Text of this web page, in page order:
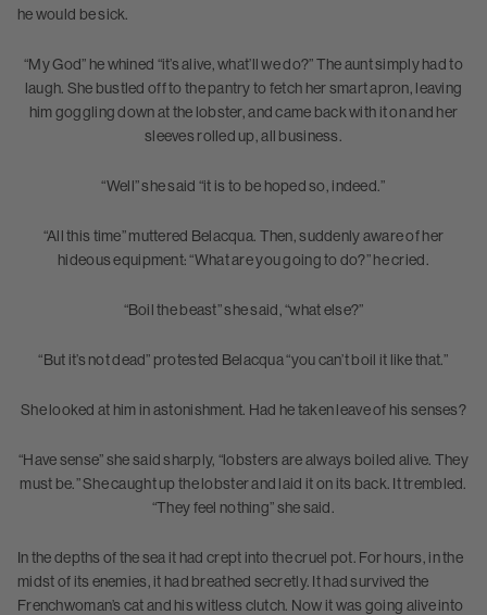
he would be sick.
“My God” he whined “it’s alive, what’ll we do?” The aunt simply had to
laugh. She bustled off to the pantry to fetch her smart apron, leaving
him goggling down at the lobster, and came back with it on and her
sleeves rolled up, all business.
“Well” she said “it is to be hoped so, indeed.”
“All this time” muttered Belacqua. Then, suddenly aware of her
hideous equipment: “What are you going to do?” he cried.
“Boil the beast” she said, “what else?”
“But it’s not dead” protested Belacqua “you can’t boil it like that.”
She looked at him in astonishment. Had he taken leave of his senses?
“Have sense” she said sharply, “lobsters are always boiled alive. They
must be.” She caught up the lobster and laid it on its back. It trembled.
“They feel nothing” she said.
In the depths of the sea it had crept into the cruel pot. For hours, in the
midst of its enemies, it had breathed secretly. It had survived the
Frenchwoman’s cat and his witless clutch. Now it was going alive into